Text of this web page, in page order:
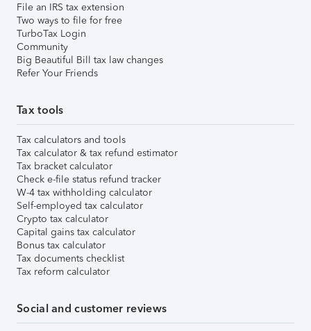
File an IRS tax extension
Two ways to file for free
TurboTax Login
Community
Big Beautiful Bill tax law changes
Refer Your Friends
Tax tools
Tax calculators and tools
Tax calculator & tax refund estimator
Tax bracket calculator
Check e-file status refund tracker
W-4 tax withholding calculator
Self-employed tax calculator
Crypto tax calculator
Capital gains tax calculator
Bonus tax calculator
Tax documents checklist
Tax reform calculator
Social and customer reviews